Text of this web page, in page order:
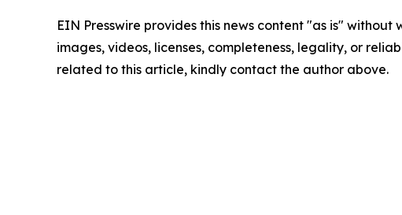
EIN Presswire provides this news content "as is"
images, videos, licenses, completeness, legality, or
related to this article, kindly contact the author above.